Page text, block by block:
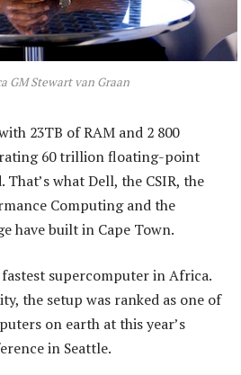
GM Stewart van Graan
23TB of RAM and 2 800
60 trillion floating-point
what Dell, the CSIR, the
Computing and the
have built in Cape Town.
supercomputer in Africa.
the setup was ranked as one of
on earth at this year’s
in Seattle.